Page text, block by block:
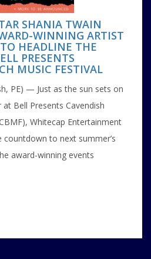
SHANIA TWAIN
WINNING ARTIST
HEADLINE THE
PRESENTS
MUSIC FESTIVAL
PE) — Just as the sun sets on
Bell Presents Cavendish
Whitecap Entertainment
to next summer’s
award-winning events